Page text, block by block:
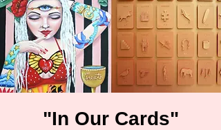
"In Our Cards"